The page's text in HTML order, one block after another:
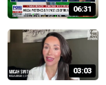
06:31
03:03